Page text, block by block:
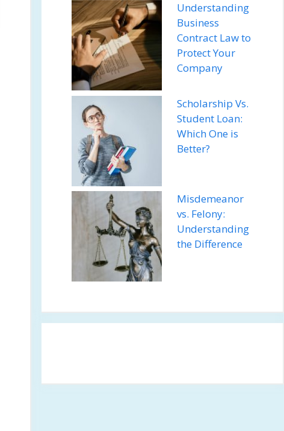
Understanding
Business
Contract Law to
Protect Your
Company
Scholarship Vs.
Student Loan:
Which One is
Better?
Misdemeanor
vs. Felony:
Understanding
the Difference